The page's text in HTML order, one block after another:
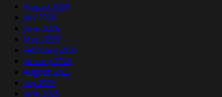
August 2026
July 2026
June 2026
May 2026
February 2026
January 2026
August 2025
July 2025
June 2025